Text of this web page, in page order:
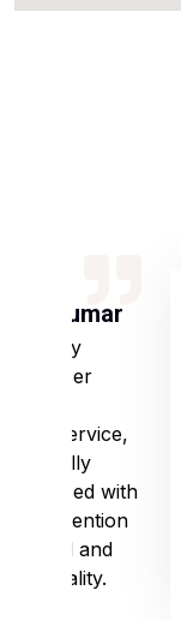
S Kumar
Army
Officer
Good service,
especially
impressed with
their attention
to detail and
punctuality.